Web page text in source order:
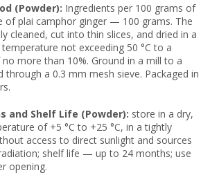
(Powder): Ingredients per 100 grams of
of plai camphor ginger — 100 grams. The
cleaned, cut into thin slices, and dried in a
not exceeding 50 °C to a
more than 10%. Ground in a mill to a
through a 0.3 mm mesh sieve. Packaged in
and Shelf Life (Powder): store in a dry,
of +5 °C to +25 °C, in a tightly
access to direct sunlight and sources
shelf life — up to 24 months; use
opening.